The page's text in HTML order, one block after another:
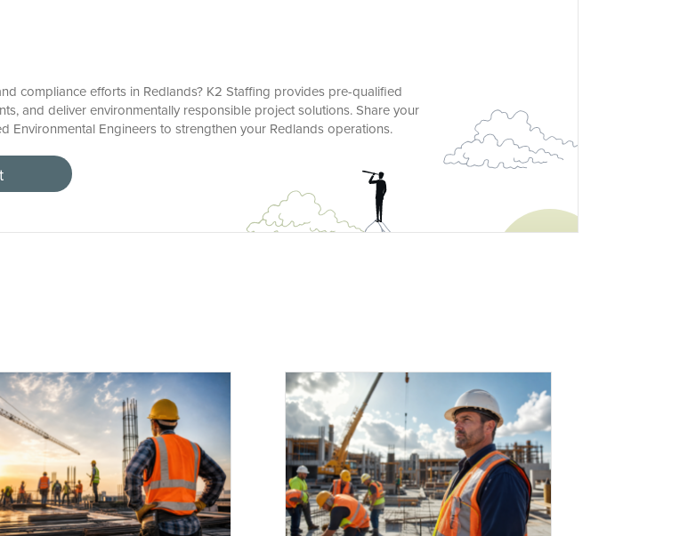
compliance efforts in Redlands? K2 Staffing provides pre-qualified
and deliver environmentally responsible project solutions. Share your
Environmental Engineers to strengthen your Redlands operations.